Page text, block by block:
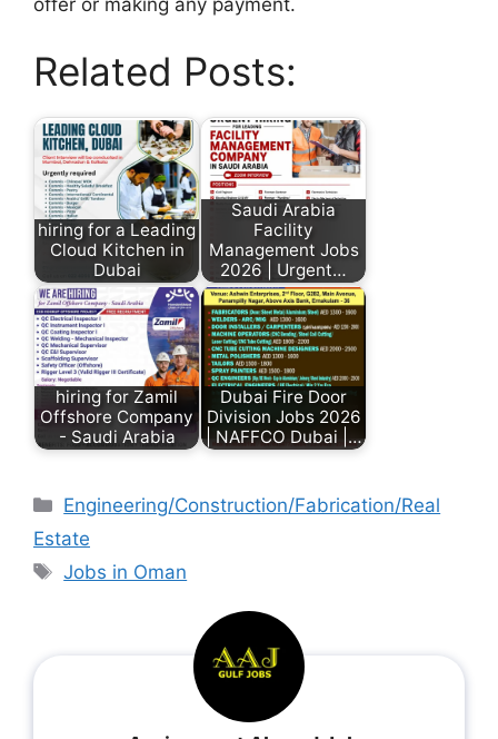
offer or making any payment.
Related Posts:
hiring for a Leading
Cloud Kitchen in
Dubai
Saudi Arabia
Facility
Management Jobs
2026 | Urgent…
hiring for Zamil
Offshore Company
- Saudi Arabia
Dubai Fire Door
Division Jobs 2026
| NAFFCO Dubai |…
Engineering/Construction/Fabrication/Real
Estate
Jobs in Oman